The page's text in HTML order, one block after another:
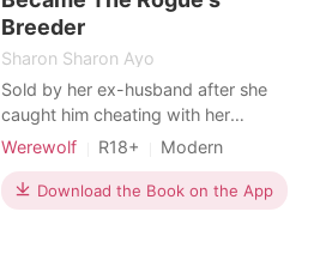
Breeder
Sharon Sharon Ayo
Sold by her ex-husband after she
caught him cheating with her
stepsister, Freya the powerless Lycan
hidden has her life turned upside
down when she realizes that she had
Werewolf R18+
Modern
Betrayal
Curse
Sexual slave
Attractive
Royalty
Download the Book on the App